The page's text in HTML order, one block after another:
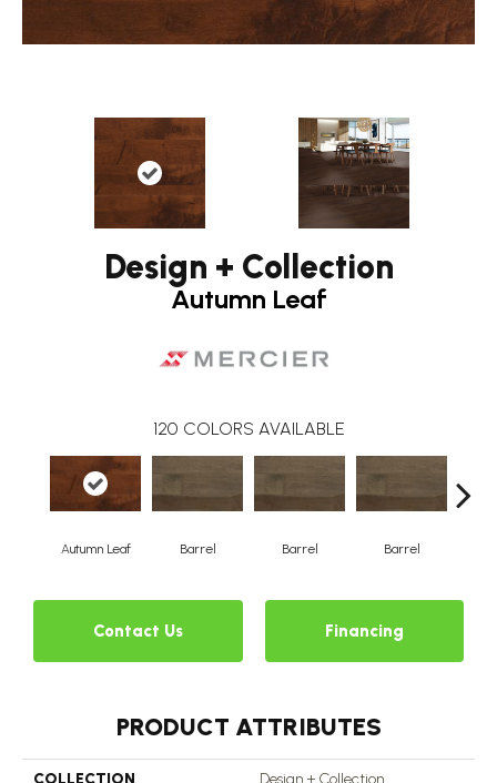
Design + Collection
Autumn Leaf
120 COLORS AVAILABLE
Autumn Leaf Barrel Barrel Barrel
Contact Us Financing
PRODUCT ATTRIBUTES
COLLECTION Design + Collection